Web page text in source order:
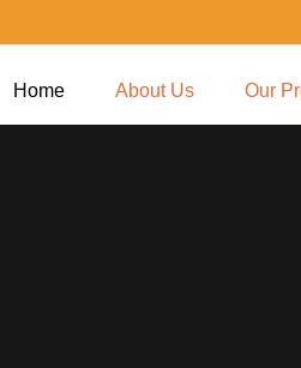
Home About Us Our